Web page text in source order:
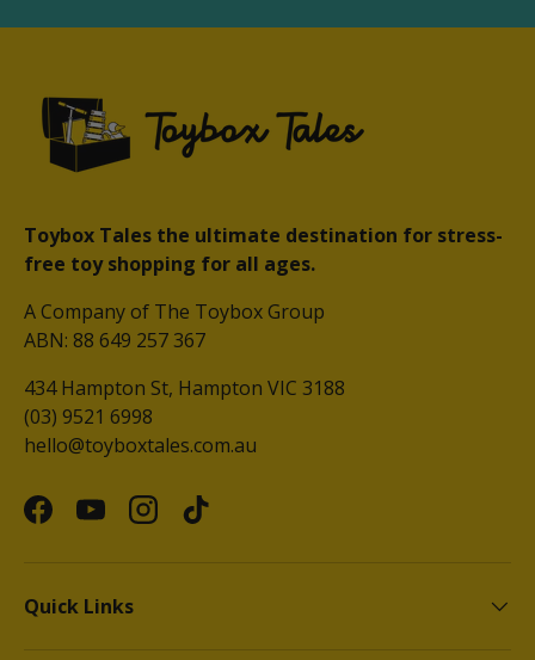
Toybox Tales the ultimate destination for stress-
free toy shopping for all ages.
A Company of The Toybox Group
ABN: 88 649 257 367
434 Hampton St, Hampton VIC 3188
(03) 9521 6998
hello@toyboxtales.com.au
FacebookYouTubeInstagramTikTok
Quick Links